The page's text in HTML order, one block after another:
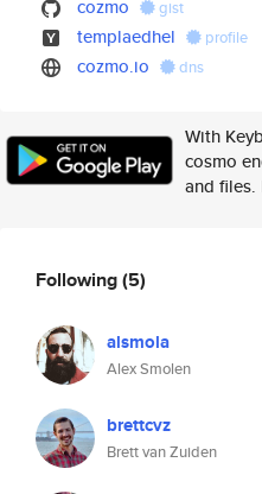
cozmo gist
templaedhel profile
cozmo.io dns
With
cosmo
and files.
Following(5)
alsmola
Alex Smolen
brettcvz
Brett van Zuiden